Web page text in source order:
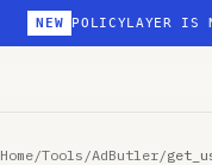
NEW POLICYLAYER IS
Home/Tools /AdButler/